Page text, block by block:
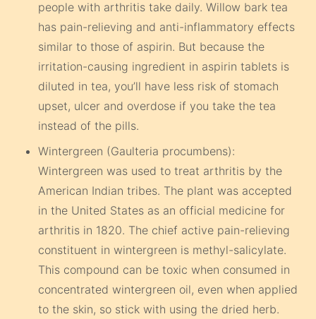
people with arthritis take daily. Willow bark tea
has pain-relieving and anti-inflammatory effects
similar to those of aspirin. But because the
irritation-causing ingredient in aspirin tablets is
diluted in tea, you’ll have less risk of stomach
upset, ulcer and overdose if you take the tea
instead of the pills.
Wintergreen (Gaulteria procumbens):
Wintergreen was used to treat arthritis by the
American Indian tribes. The plant was accepted
in the United States as an official medicine for
arthritis in 1820. The chief active pain-relieving
constituent in wintergreen is methyl-salicylate.
This compound can be toxic when consumed in
concentrated wintergreen oil, even when applied
to the skin, so stick with using the dried herb.